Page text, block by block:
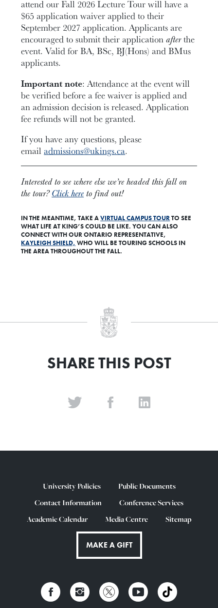
attend our Fall 2026 Lecture Tour will have a
$65 application waiver applied to their
September 2027 application. Applicants are
encouraged to submit their applicationafterthe
event. Valid for BA, BSc, BJ(Hons) and BMus
applicants.
Important note: Attendance at the event will
be verified before a fee waiver is applied and
an admission decision is released. Application
fee refunds will not be granted.
If you have any questions, please
emailadmissions@ukings.ca.
Interested to see where else we’re headed this fall on
the tour?Click hereto find out!
IN THE MEANTIME, TAKE AVIRTUAL CAMPUS TOURTO SEE
WHAT LIFE AT KING’S COULD BE LIKE. YOU CAN ALSO
CONNECT WITH OUR ONTARIO REPRESENTATIVE,
KAYLEIGH SHIELD, WHO WILL BE TOURING SCHOOLS IN
THE AREA THROUGHOUT THE FALL.
SHARE THIS POST
University Policies
Public Documents
Contact Information
Conference Services
Academic Calendar
Media Centre Sitemap
MAKE A GIFT